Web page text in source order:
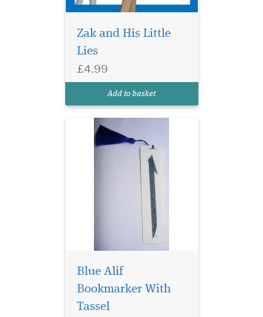
Zak and His Little
Lies
£4.99
Add to basket
bookmarks with Blue
for any gifts
Blue Alif
Bookmarker With
Tassel